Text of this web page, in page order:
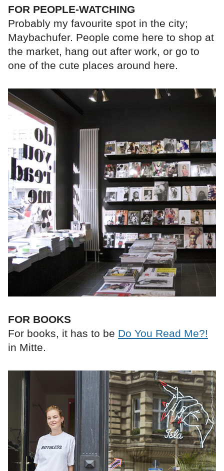
FOR PEOPLE-WATCHING
Probably my favourite spot in the city;
Maybachufer. People come here to shop at
the market, hang out after work, or go to
one of the cute places around here.
FOR BOOKS
For books, it has to be Do You Read Me?!
in Mitte.